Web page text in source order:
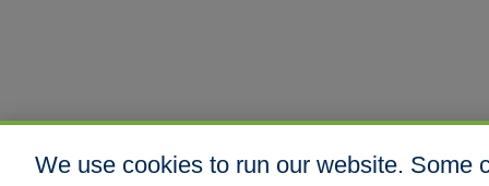
We use cookies to run our website. Some